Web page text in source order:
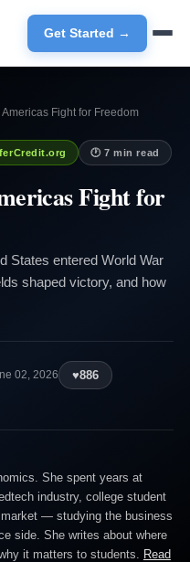
Get Started →
Fight for Freedom
🕐 7 min read
Fight for
States entered World War
shaped victory, and how
02, 2026 ♥886
She spent years at
industry, college student
— studying the business
side. She writes about where
it matters to students. Read